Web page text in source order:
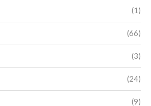
(1)
(66)
(3)
(24)
(9)